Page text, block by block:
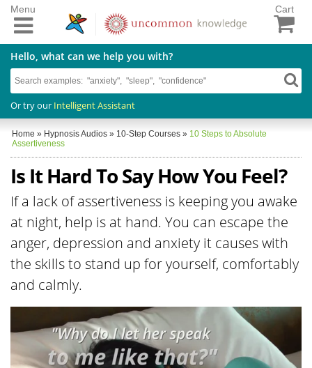
Cart
Hello, what can we help you with?
Or try our Intelligent Assistant
Menu
Home » Hypnosis Audios » 10-Step Courses » 10 Steps to Absolute
Assertiveness
Is It Hard To Say How You Feel?
If a lack of assertiveness is keeping you awake
at night, help is at hand. You can escape the
anger, depression and anxiety it causes with
the skills to stand up for yourself, comfortably
and calmly.